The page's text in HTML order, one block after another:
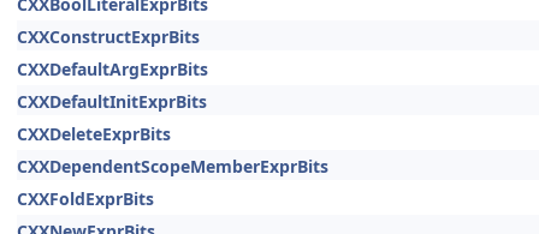
CXXConstructExprBits
CXXDefaultArgExprBits
CXXDefaultInitExprBits
CXXDeleteExprBits
CXXDependentScopeMemberExprBits
CXXFoldExprBits